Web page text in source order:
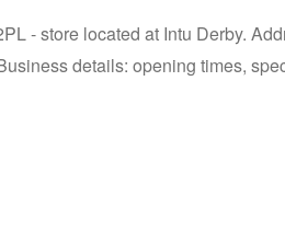
- store located at Intu Derby.
details: opening times,